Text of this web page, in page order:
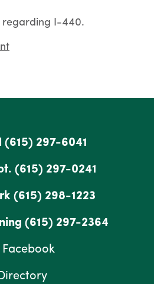
regarding I-440.
(615) 297-6041
(615) 297-0241
(615) 298-1223
(615) 297-2364
Facebook